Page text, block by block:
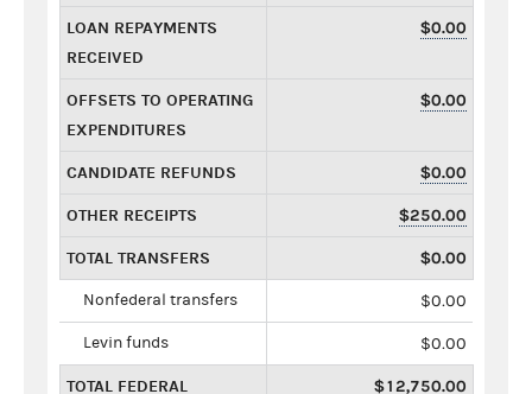
LOAN REPAYMENTS
RECEIVED
$0.00
OFFSETS TO OPERATING
EXPENDITURES
$0.00
CANDIDATE REFUNDS $0.00
OTHER RECEIPTS $250.00
TOTAL TRANSFERS $0.00
Nonfederal transfers $0.00
Levin funds $0.00
TOTAL FEDERAL
$12,750.00